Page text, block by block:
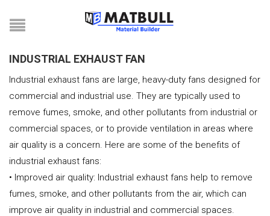
INDUSTRIAL EXHAUST FAN
Industrial exhaust fans are large, heavy-duty fans designed for
commercial and industrial use. They are typically used to
remove fumes, smoke, and other pollutants from industrial or
commercial spaces, or to provide ventilation in areas where
air quality is a concern. Here are some of the benefits of
industrial exhaust fans:
• Improved air quality: Industrial exhaust fans help to remove
fumes, smoke, and other pollutants from the air, which can
improve air quality in industrial and commercial spaces.